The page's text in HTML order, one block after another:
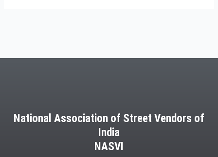
National Association of Street Vendors of
India
NASVI